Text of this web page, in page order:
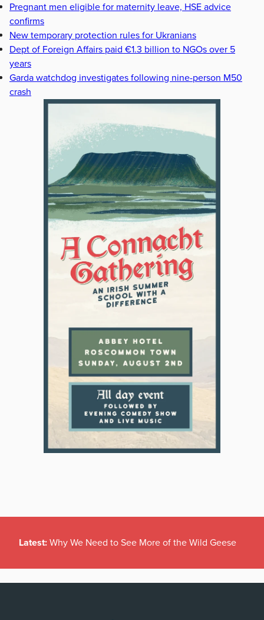
Pregnant men eligible for maternity leave, HSE advice
confirms
New temporary protection rules for Ukranians
Dept of Foreign Affairs paid €1.3 billion to NGOs over 5
years
Garda watchdog investigates following nine-person M50
crash
Latest: Why We Need to See More of the Wild Geese